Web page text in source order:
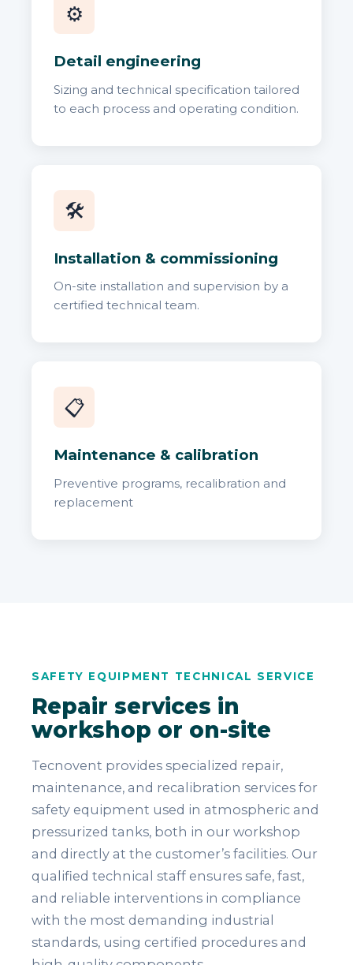
⚙️
Detail engineering
Sizing and technical specification tailored
to each process and operating condition.
🛠️
Installation & commissioning
On-site installation and supervision by a
certified technical team.
📋
Maintenance & calibration
Preventive programs, recalibration and
replacement
SAFETY EQUIPMENT TECHNICAL SERVICE
Repair services in
workshop or on-site
Tecnovent provides specialized repair,
maintenance, and recalibration services for
safety equipment used in atmospheric and
pressurized tanks, both in our workshop
and directly at the customer’s facilities. Our
qualified technical staff ensures safe, fast,
and reliable interventions in compliance
with the most demanding industrial
standards, using certified procedures and